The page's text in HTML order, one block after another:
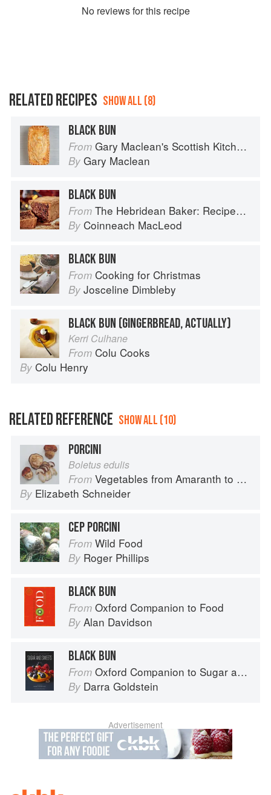
No reviews for this recipe
RELATED RECIPES SHOW ALL (8)
BLACK BUN
From Gary Maclean's Scottish Kitchen: Timeless traditional and contemporary recipes
By Gary Maclean
BLACK BUN
From The Hebridean Baker: Recipes and Wee Stories from the Scottish Islands
By Coinneach MacLeod
BLACK BUN
From Cooking for Christmas
By Josceline Dimbleby
BLACK BUN (GINGERBREAD, ACTUALLY)
Kerri Culhane
From Colu Cooks
By Colu Henry
RELATED REFERENCE SHOW ALL (10)
PORCINI
Boletus edulis
From Vegetables from Amaranth to Zucchini
By Elizabeth Schneider
CEP PORCINI
From Wild Food
By Roger Phillips
BLACK BUN
From Oxford Companion to Food
By Alan Davidson
BLACK BUN
From Oxford Companion to Sugar and Sweets
By Darra Goldstein
Advertisement